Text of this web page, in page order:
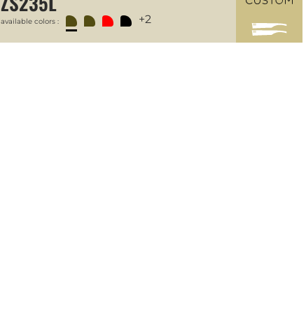
available colors : +2